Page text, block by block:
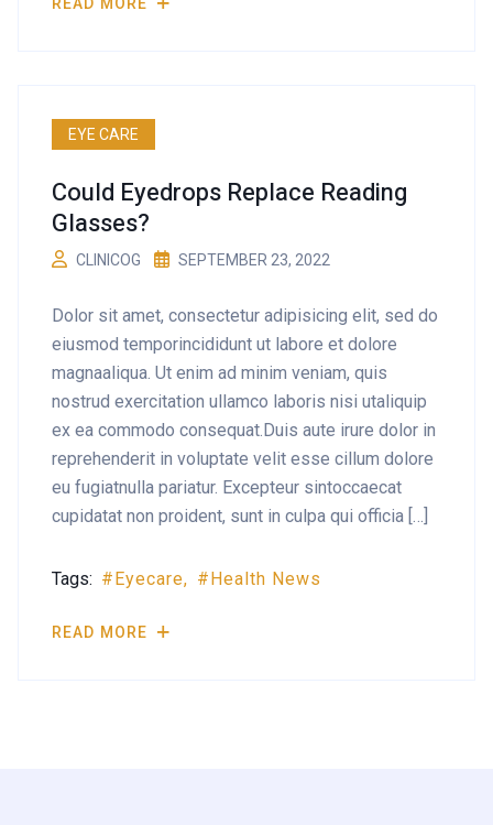
EYE CARE
Could Eyedrops Replace Reading
Glasses?
CLINICOG SEPTEMBER 23, 2022
Dolor sit amet, consectetur adipisicing elit, sed do
eiusmod temporincididunt ut labore et dolore
magnaaliqua. Ut enim ad minim veniam, quis
nostrud exercitation ullamco laboris nisi utaliquip
ex ea commodo consequat.Duis aute irure dolor in
reprehenderit in voluptate velit esse cillum dolore
eu fugiatnulla pariatur. Excepteur sintoccaecat
cupidatat non proident, sunt in culpa qui officia […]
Tags: Eyecare Health News
READ MORE